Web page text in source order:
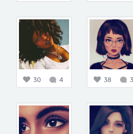
30 4 38 3